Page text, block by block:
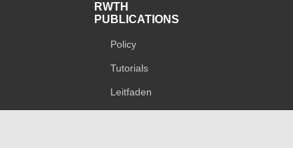
RWTH
PUBLICATIONS
Policy
Tutorials
Leitfaden